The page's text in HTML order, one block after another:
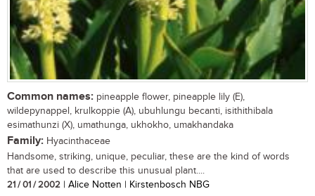
Common names: pineapple flower, pineapple lily (E),
wildepynappel, krulkoppie (A), ubuhlungu becanti, isithithibala
esimathunzi (X), umathunga, ukhokho, umakhandaka
Family: Hyacinthaceae
Handsome, striking, unique, peculiar, these are the kind of words
that are used to describe this unusual plant....
21 / 01 / 2002 | Alice Notten | Kirstenbosch NBG